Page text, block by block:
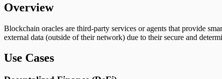
Overview
Blockchain oracles are third-party services or agents that provide
external data (outside of their network) due to their secure and
Use Cases